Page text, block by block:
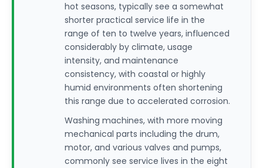
hot seasons, typically see a somewhat
shorter practical service life in the
range of ten to twelve years, influenced
considerably by climate, usage
intensity, and maintenance
consistency, with coastal or highly
humid environments often shortening
this range due to accelerated corrosion.
Washing machines, with more moving
mechanical parts including the drum,
motor, and various valves and pumps,
commonly see service lives in the eight